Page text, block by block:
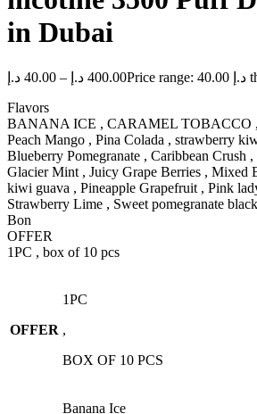
in Dubai
40.00 د.إ – 400.00 د.إ
Flavors
BANANA ICE , CARAMEL TOBACCO ,
Peach Mango , Pina Colada , strawberry
Blueberry Pomegranate , Caribbean Crush
Glacier Mint , Juicy Grape Berries , Mixed
kiwi guava , Pineapple Grapefruit , Pink
Strawberry Lime , Sweet pomegranate
Bon
OFFER
1PC , box of 10 pcs
OFFER
1PC
,
BOX OF 10 PCS
Banana Ice